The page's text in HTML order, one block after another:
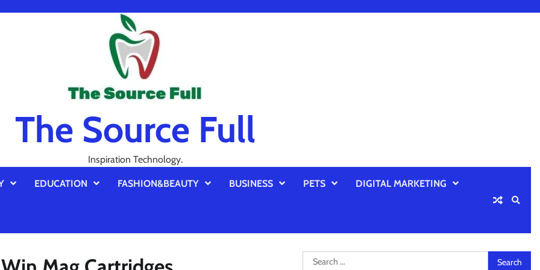
The Source Full
Inspiration Technology.
EDUCATION FASHION&BEAUTY BUSINESS PETS DIGITAL MARKETING
Search